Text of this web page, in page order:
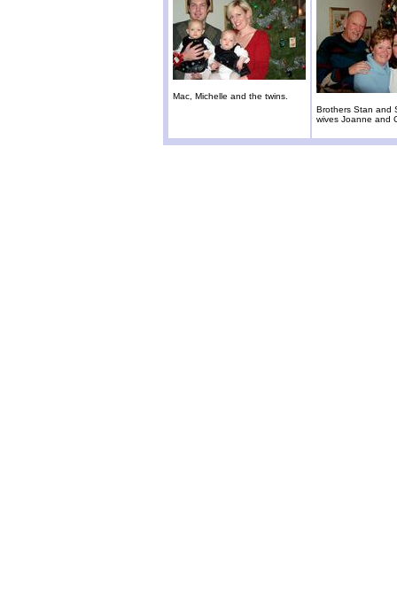
Mac, Michelle and the twins.
Brothers Stan and
wives Joanne and